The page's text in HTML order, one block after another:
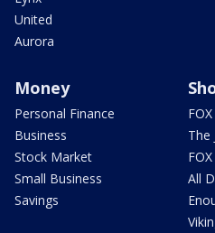
United
Aurora
Money
Personal Finance
Business
Stock Market
Small Business
Savings
The
All